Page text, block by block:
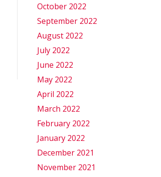
October 2022
September 2022
August 2022
July 2022
June 2022
May 2022
April 2022
March 2022
February 2022
January 2022
December 2021
November 2021